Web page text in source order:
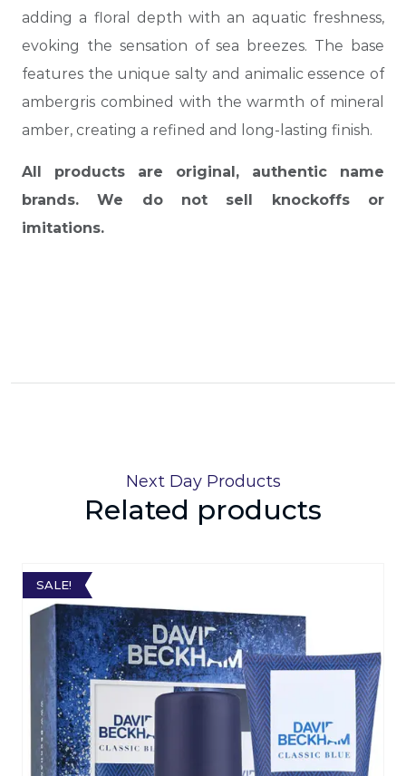
adding a floral depth with an aquatic freshness,
evoking the sensation of sea breezes. The base
features the unique salty and animalic essence of
ambergris combined with the warmth of mineral
amber, creating a refined and long-lasting finish.
All products are original, authentic name
brands. We do not sell knockoffs or
imitations.
Next Day Products
Related products
SALE!